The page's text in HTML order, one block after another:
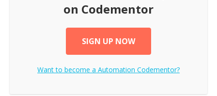
on Codementor
SIGN UP NOW
Want to become a Automation Codementor?